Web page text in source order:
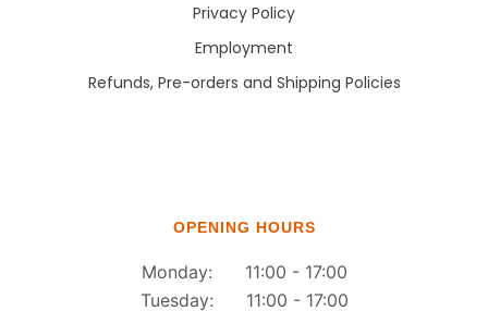
Privacy Policy
Employment
Refunds, Pre-orders and Shipping Policies
OPENING HOURS
Monday: 11:00 - 17:00
Tuesday: 11:00 - 17:00